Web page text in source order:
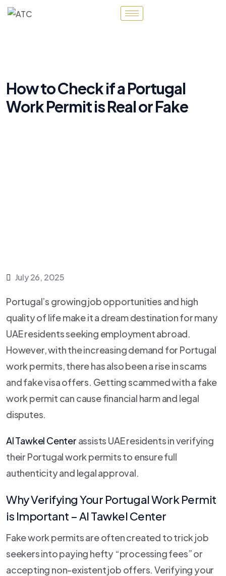
How to Check if a Portugal
Work Permit is Real or Fake
July 26, 2025
Portugal’s growing job opportunities and high
quality of life make it a dream destination for many
UAE residents seeking employment abroad.
However, with the increasing demand for Portugal
work permits, there has also been a rise in scams
and fake visa offers. Getting scammed with a fake
work permit can cause financial harm and legal
disputes.
Al Tawkel Center assists UAE residents in verifying
their Portugal work permits to ensure full
authenticity and legal approval.
Why Verifying Your Portugal Work Permit
is Important –Al Tawkel Center
Fake work permits are often created to trick job
seekers into paying hefty “processing fees” or
accepting non-existent job offers. Verifying your